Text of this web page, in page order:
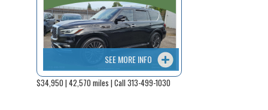
SEE MORE INFO
$34,950 | 42,570 miles | Call 313-499-1030